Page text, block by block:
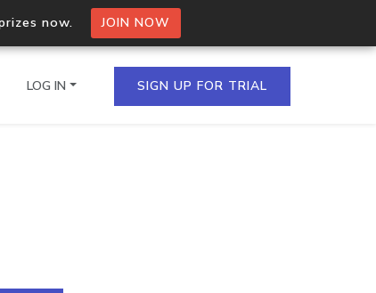
now. JOIN NOW
IPs in a single
LOG IN SIGN UP FOR TRIAL